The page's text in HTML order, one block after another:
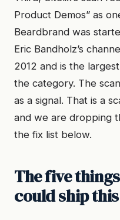
Product Demos” as
Beardbrand was
Eric Bandholz’s
2012 and is the
the category. The
as a signal. That is a
and we are dropping
the fix list below.
The five
could ship